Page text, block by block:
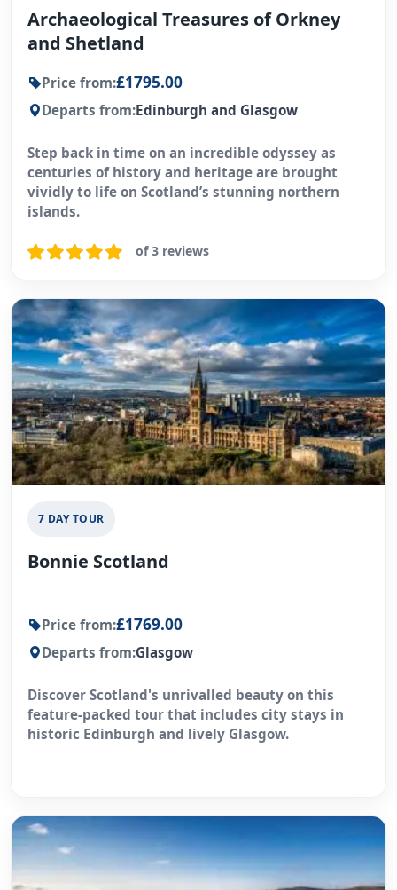
Archaeological Treasures of Orkney
and Shetland
Price from:£1795.00
Departs from:Edinburgh and Glasgow
Step back in time on an incredible odyssey as
centuries of history and heritage are brought
vividly to life on Scotland’s stunning northern
islands.
of 3 reviews
7 DAY TOUR
Bonnie Scotland
Price from:£1769.00
Departs from:Glasgow
Discover Scotland's unrivalled beauty on this
feature-packed tour that includes city stays in
historic Edinburgh and lively Glasgow.